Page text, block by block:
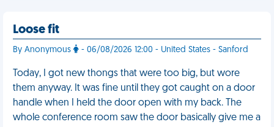
Loose fit
By Anonymous - 06/08/2026 12:00 - United States - Sanford
Today, I got new thongs that were too big, but wore
them anyway. It was fine until they got caught on a door
handle when I held the door open with my back. The
whole conference room saw the door basically give me a